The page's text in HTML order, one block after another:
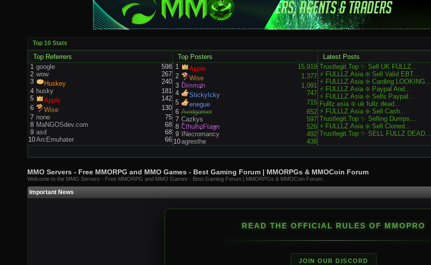
Top 10 Stats
Top Referrers Top Posters
Latest Posts
1 google
598
2 wow
267
3
Huskey
240
4 husky
181
5
Apple
142
6
Wise
130
7 none
75
8 MaNGOSdev.com
68
9 asd
68
10ArcEmuhater 66
1 Apple
15,919
2
Wise
1,377
3 Dimman
1,091
4
StickyIcky
747
5
enegue
715
6 Avidgamer
652
7 Cazkys
597
8 CthulhuFtagn
526
9
INecromancy
492
10agresthe 438
Trustlegit.Top ✨ Sell UK FULLZ...
⚡ FULLLZ.Asia ❇️ Sell Valid EBT...
⚡ FULLLZ.Asia ❇️ Carding LOOKING...
⚡ FULLLZ.Asia ❇️ Paypal And...
⚡ FULLLZ.Asia ❇️ Sells Paypal...
Fulllz.asia ❇️ uk fullz dead...
⚡ FULLLZ.Asia ❇️ Sell Cash...
Trustlegit.Top ✨ Selling Dumps...
⚡ FULLLZ.Asia ❇️ Sell Cloned...
Trustlegit.Top ✨ SELL FULLZ DEAD...
MMO Servers - Free MMORPG and MMO Games - Best Gaming Forum | MMORPGs & MMOCoin Forum
Welcome to the MMO Servers - Free MMORPG and MMO Games - Best Gaming Forum | MMORPGs & MMOCoin Forum.
Important News
READ THE OFFICIAL RULES OF MMOPRO
JOIN OUR DISCORD